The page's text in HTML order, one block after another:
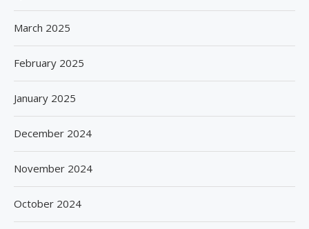
March 2025
February 2025
January 2025
December 2024
November 2024
October 2024